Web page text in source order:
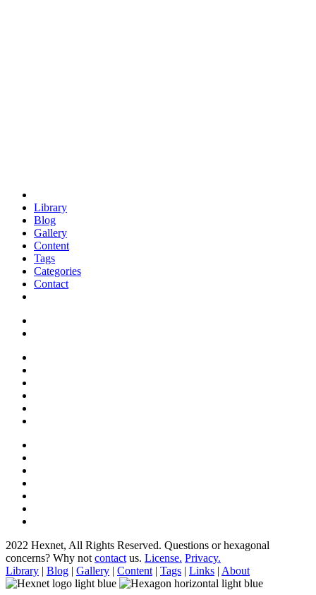
Library
Blog
Gallery
Content
Tags
Categories
Contact
2022 Hexnet, All Rights Reserved. Questions or hexagonal
concerns? Why not contact us. License. Privacy.
Library | Blog | Gallery | Content | Tags | Links | About